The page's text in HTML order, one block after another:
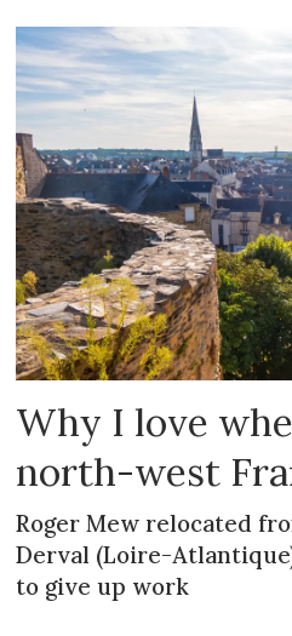
Why I love
north-west
Roger Mew relocated
Derval (Loire-
to give up work